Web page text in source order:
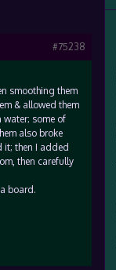
#75238
smoothing them
& allowed them
some of
also broke
it; then I added
then carefully
board.